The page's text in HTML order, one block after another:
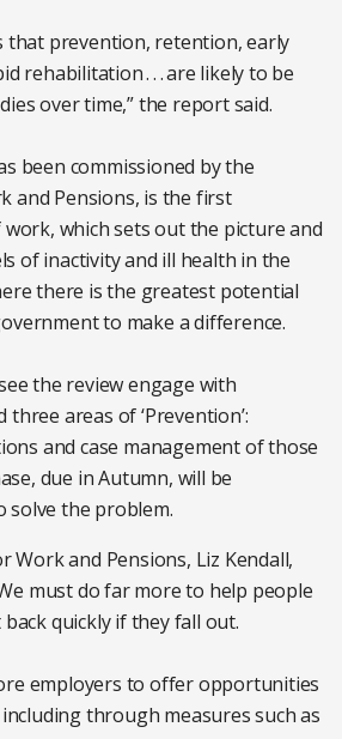
that prevention, retention, early
rehabilitation . . . are likely to be
over time,” the report said.
been commissioned by the
and Pensions, is the first
work, which sets out the picture and
of inactivity and ill health in the
there is the greatest potential
to make a difference.
the review engage with
areas of ‘Prevention’:
and case management of those
due in Autumn, will be
solve the problem.
Work and Pensions, Liz Kendall,
must do far more to help people
quickly if they fall out.
employers to offer opportunities
through measures such as